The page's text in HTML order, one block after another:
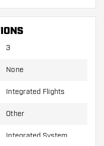
of flights and shafts
or broken
or thickness of
3
None
Integrated Flights
Other
Integrated System